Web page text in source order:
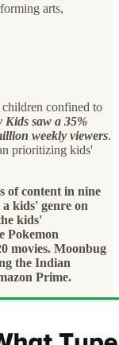
arts,
confined to
Kids saw a 35%
weekly viewers.
prioritizing kids'
of content in nine
kids' genre on
kids'
Pokemon
movies. Moonbug
the Indian
Prime.